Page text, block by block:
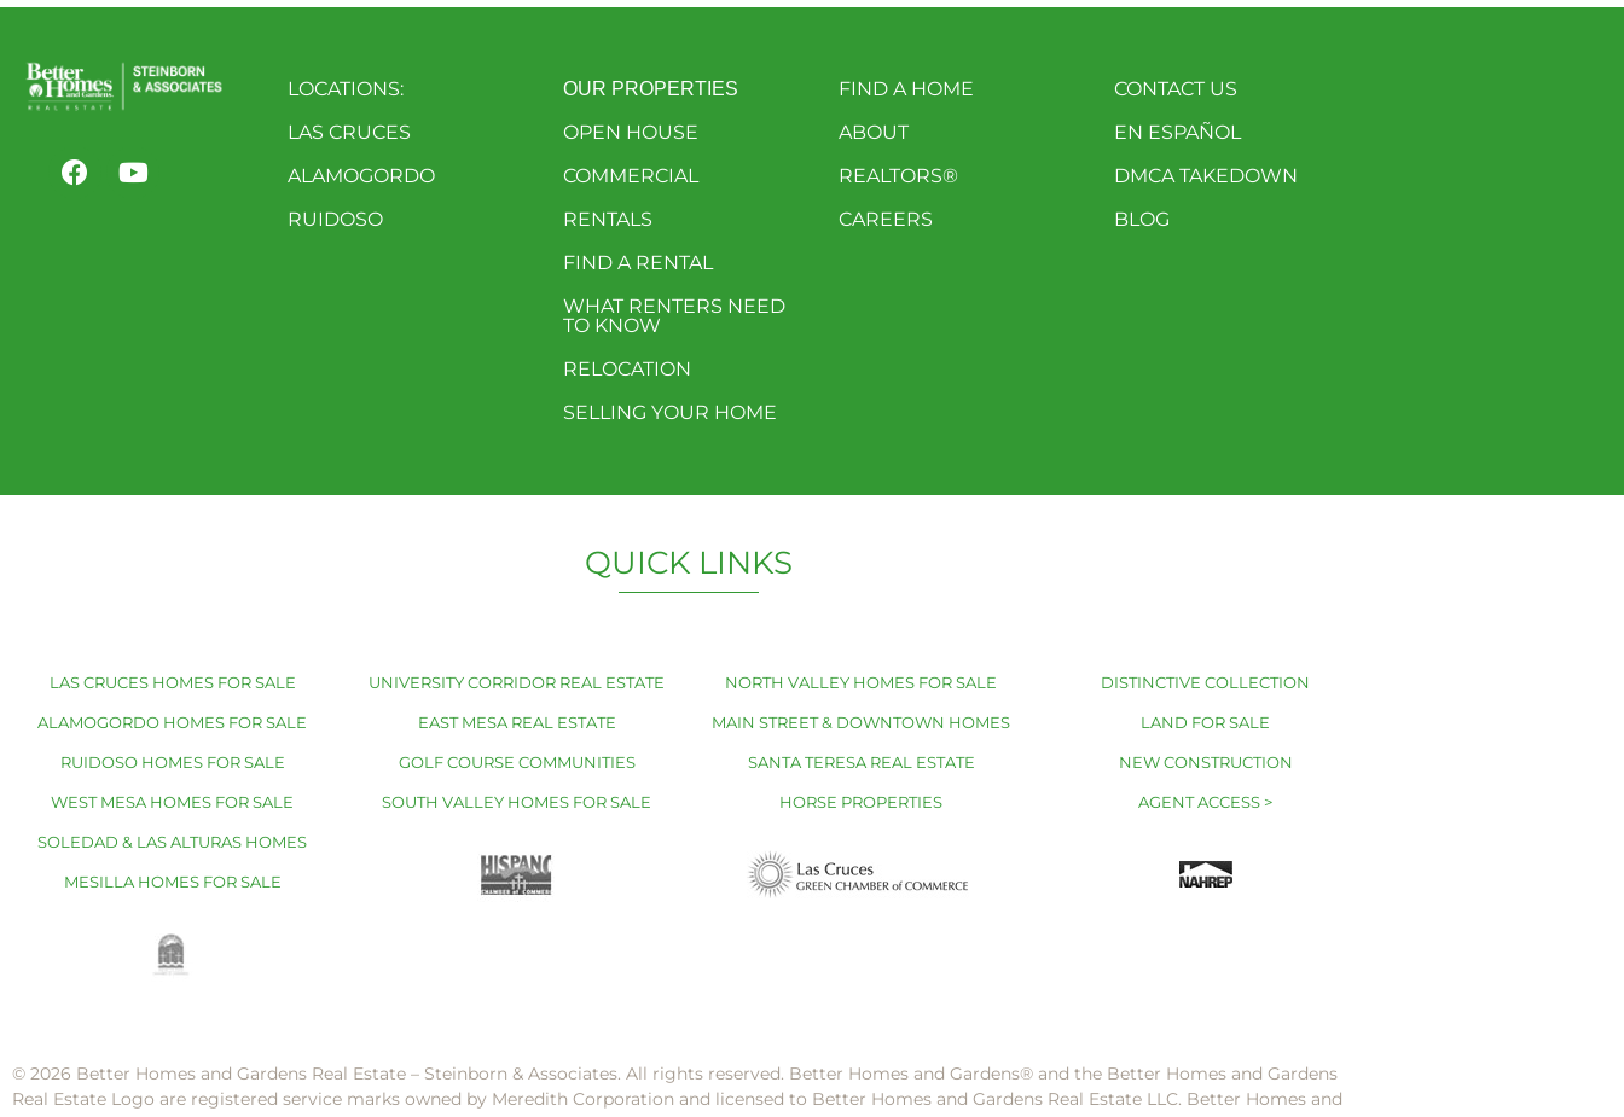
LOCATIONS:
LAS CRUCES
ALAMOGORDO
RUIDOSO
OUR PROPERTIES
OPEN HOUSE
COMMERCIAL
RENTALS
FIND A RENTAL
WHAT RENTERS NEED
TO KNOW
RELOCATION
SELLING YOUR HOME
FIND A HOME
ABOUT
REALTORS®
CAREERS
CONTACT US
EN ESPAÑOL
DMCA TAKEDOWN
BLOG
QUICK LINKS
LAS CRUCES HOMES FOR SALE
ALAMOGORDO HOMES FOR SALE
RUIDOSO HOMES FOR SALE
WEST MESA HOMES FOR SALE
SOLEDAD & LAS ALTURAS HOMES
MESILLA HOMES FOR SALE
UNIVERSITY CORRIDOR REAL ESTATE
EAST MESA REAL ESTATE
GOLF COURSE COMMUNITIES
SOUTH VALLEY HOMES FOR SALE
NORTH VALLEY HOMES FOR SALE
MAIN STREET & DOWNTOWN HOMES
SANTA TERESA REAL ESTATE
HORSE PROPERTIES
DISTINCTIVE COLLECTION
LAND FOR SALE
NEW CONSTRUCTION
AGENT ACCESS >
© 2026 Better Homes and Gardens Real Estate – Steinborn & Associates. All rights reserved. Better Homes and Gardens®️ and the Better Homes and Gardens
Real Estate Logo are registered service marks owned by Meredith Corporation and licensed to Better Homes and Gardens Real Estate LLC. Better Homes and